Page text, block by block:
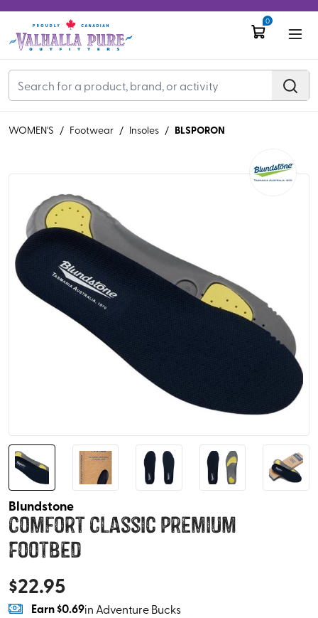
0
WOMEN'S / Footwear / Insoles / BLSPORON
Blundstone
Comfort Classic Premium
Footbed
$22.95
Earn$0.69in Adventure Bucks